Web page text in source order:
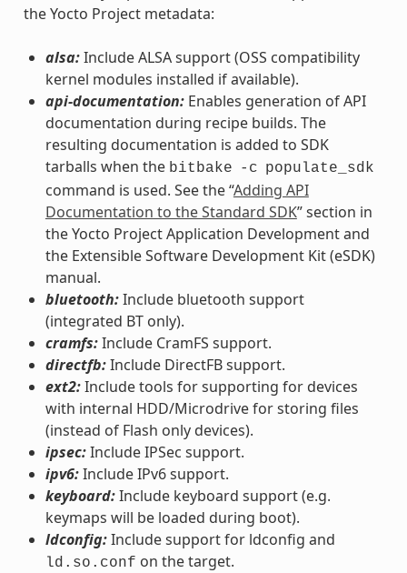
the Yocto Project metadata:
alsa:Include ALSA support (OSS compatibility
kernel modules installed if available).
api-documentation:Enables generation of API
documentation during recipe builds. The
resulting documentation is added to SDK
tarballs when the bitbake -c populate_sdk
command is used. See the “Adding API
Documentation to the Standard SDK” section in
the Yocto Project Application Development and
the Extensible Software Development Kit (eSDK)
manual.
bluetooth:Include bluetooth support
(integrated BT only).
cramfs:Include CramFS support.
directfb:Include DirectFB support.
ext2:Include tools for supporting for devices
with internal HDD/Microdrive for storing files
(instead of Flash only devices).
ipsec:Include IPSec support.
ipv6:Include IPv6 support.
keyboard:Include keyboard support (e.g.
keymaps will be loaded during boot).
ldconfig:Include support for ldconfig and
ld.so.conf on the target.